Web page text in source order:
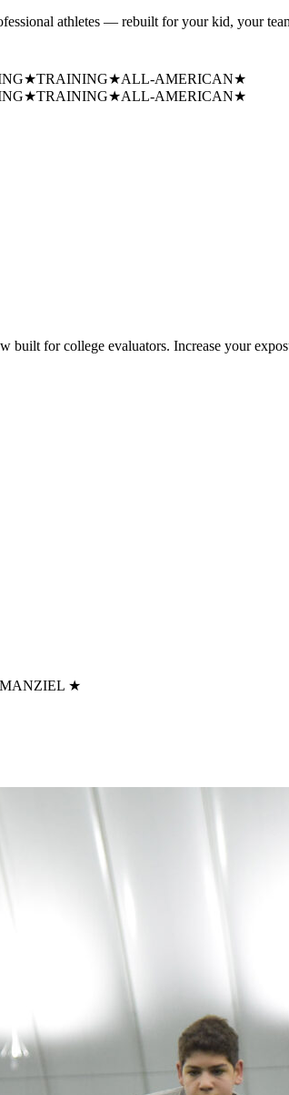
athletes — rebuilt for your kid, your
★TRAINING★ALL-AMERICAN★
★TRAINING★ALL-AMERICAN★
for college evaluators. Increase your
★